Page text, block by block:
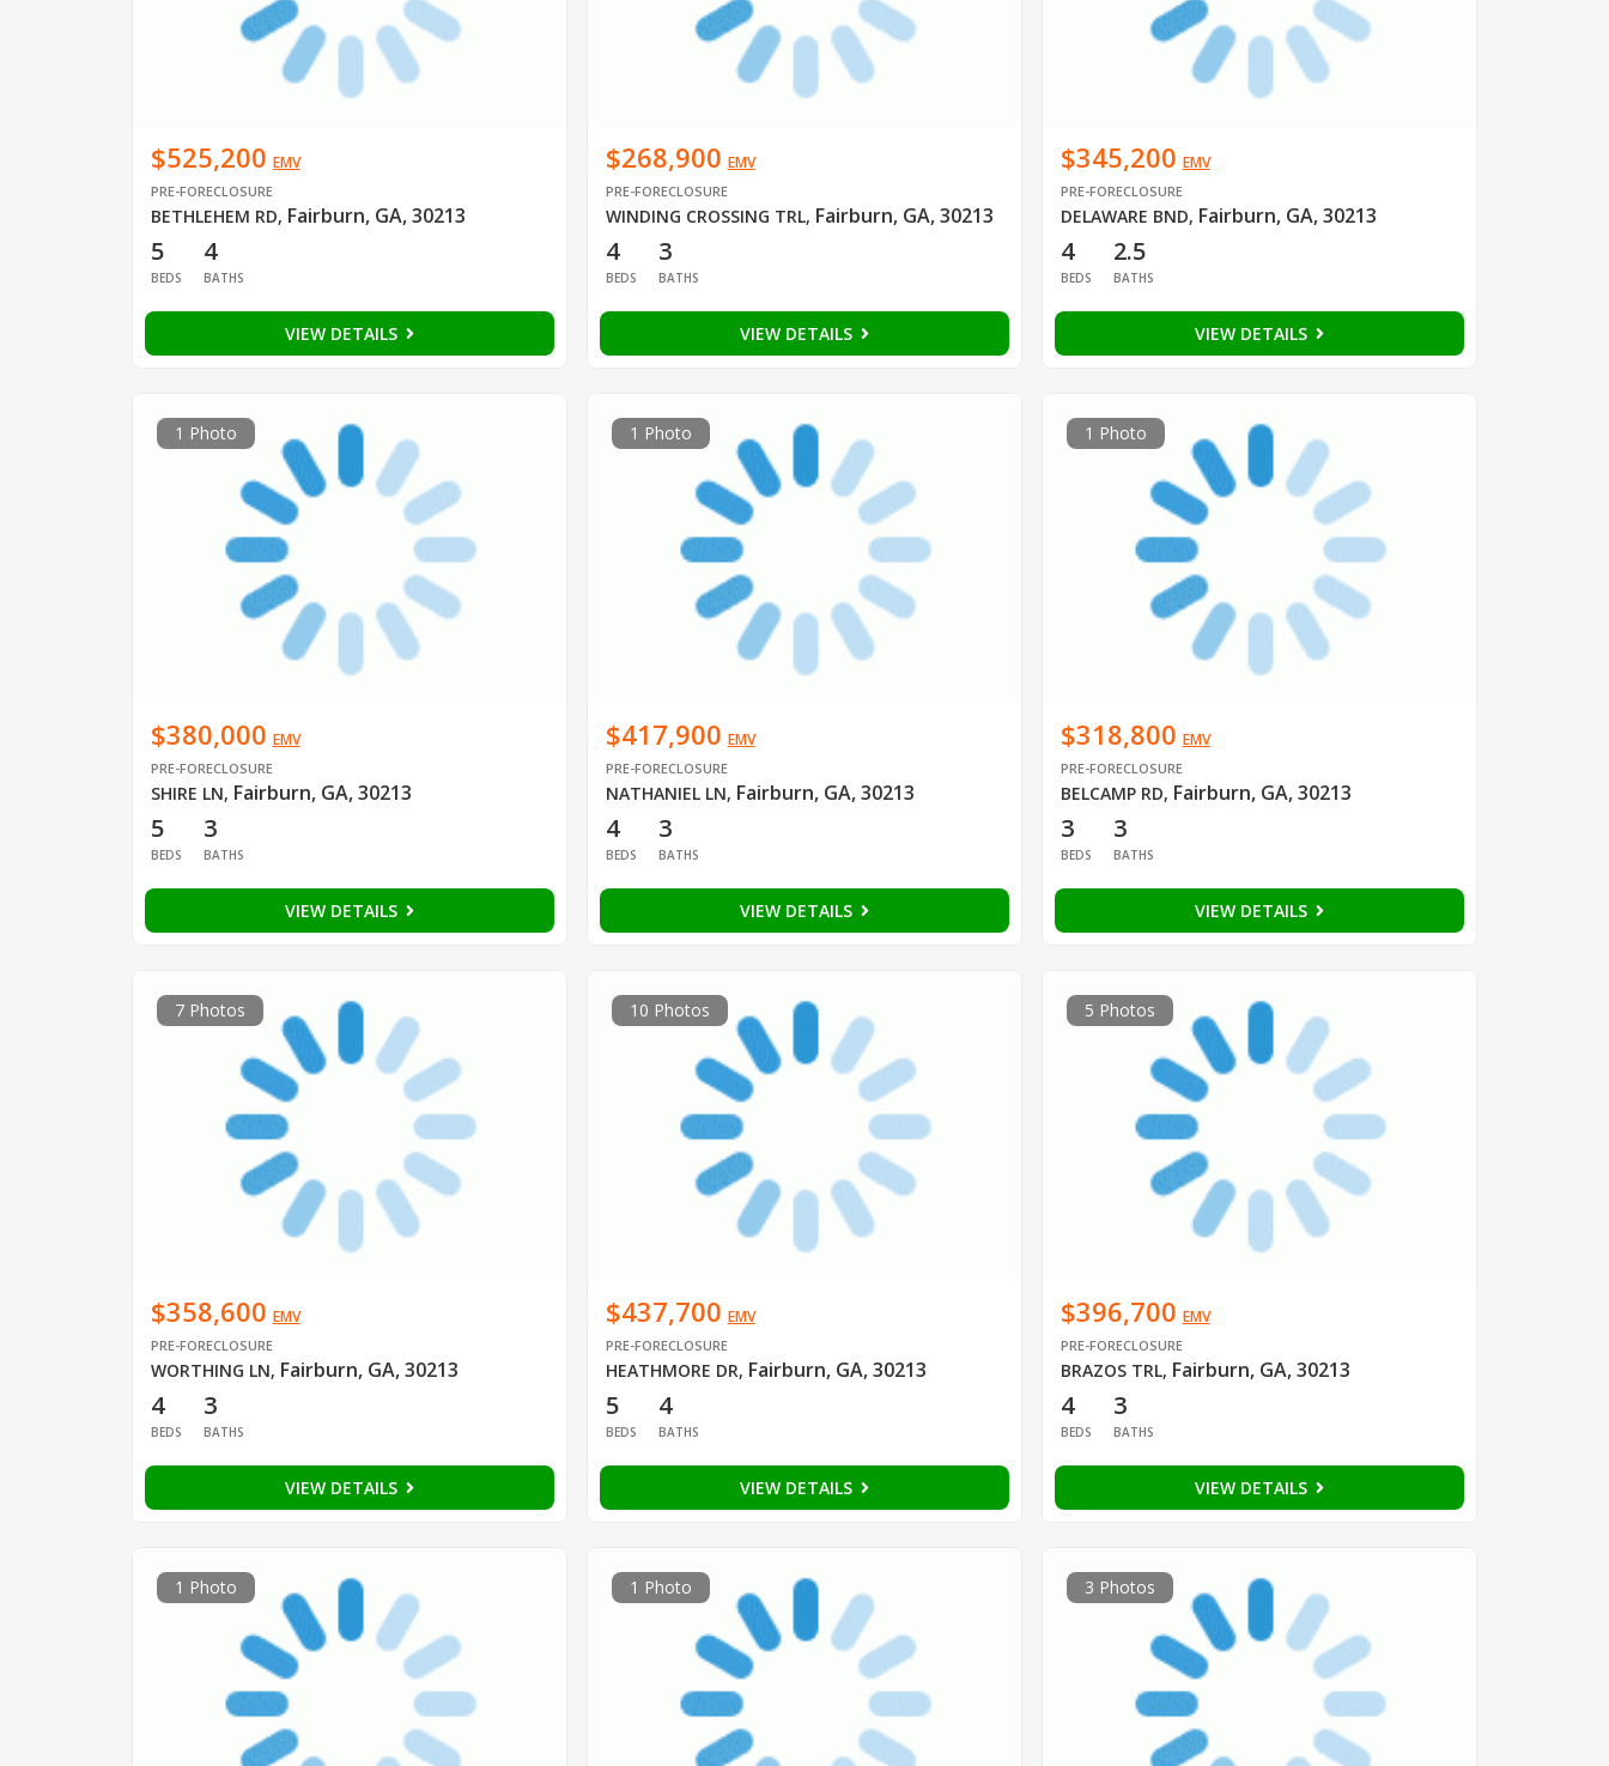
$525,200 EMV
PRE-FORECLOSURE
BETHLEHEM RD, Fairburn, GA, 30213
5
BEDS
4
BATHS
VIEW DETAILS
$268,900 EMV
PRE-FORECLOSURE
WINDING CROSSING TRL, Fairburn, GA, 30213
4
BEDS
3
BATHS
VIEW DETAILS
$345,200 EMV
PRE-FORECLOSURE
DELAWARE BND, Fairburn, GA, 30213
4
BEDS
2.5
BATHS
VIEW DETAILS
1 Photo
$380,000 EMV
PRE-FORECLOSURE
SHIRE LN, Fairburn, GA, 30213
5
BEDS
3
BATHS
VIEW DETAILS
1 Photo
$417,900 EMV
PRE-FORECLOSURE
NATHANIEL LN, Fairburn, GA, 30213
4
BEDS
3
BATHS
VIEW DETAILS
1 Photo
$318,800 EMV
PRE-FORECLOSURE
BELCAMP RD, Fairburn, GA, 30213
3
BEDS
3
BATHS
VIEW DETAILS
7 Photos
$358,600 EMV
PRE-FORECLOSURE
WORTHING LN, Fairburn, GA, 30213
4
BEDS
3
BATHS
VIEW DETAILS
10 Photos
$437,700 EMV
PRE-FORECLOSURE
HEATHMORE DR, Fairburn, GA, 30213
5
BEDS
4
BATHS
VIEW DETAILS
5 Photos
$396,700 EMV
PRE-FORECLOSURE
BRAZOS TRL, Fairburn, GA, 30213
4
BEDS
3
BATHS
VIEW DETAILS
1 Photo 1 Photo 3 Photos